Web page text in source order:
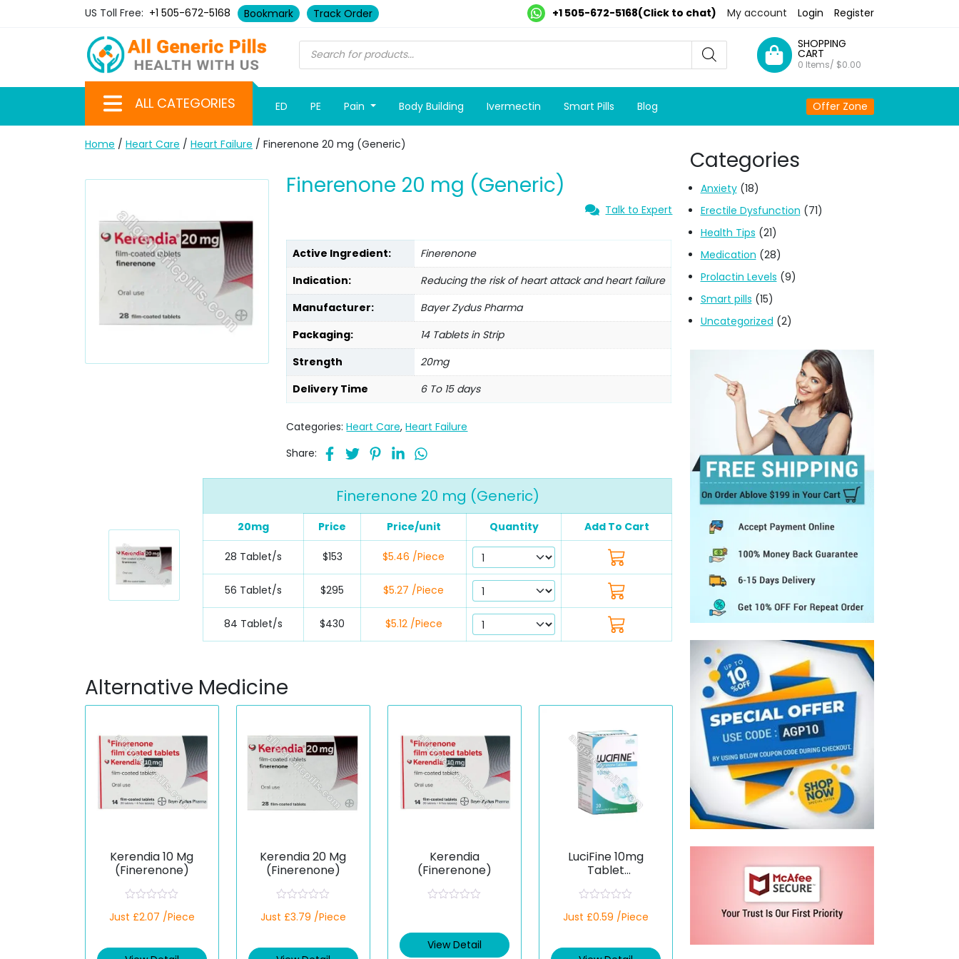
US Toll Free: +1 505-672-5168 Bookmark Track Order +1 505-672-5168(Click to chat) My account Login Register
SHOPPING
CART
0 Items/ $0.00
ALL CATEGORIES ED PE Pain Body Building Ivermectin Smart Pills Blog Offer Zone
Home / Heart Care / Heart Failure / Finerenone 20 mg (Generic)
Finerenone 20 mg (Generic)
Talk to Expert
Active Ingredient:
Finerenone
Indication:
Reducing the risk of heart attack and heart failure
Manufacturer:
Bayer Zydus Pharma
Packaging:
14 Tablets in Strip
Strength
20mg
Delivery Time
6 To 15 days
Categories:Heart Care,Heart Failure
Share:
Finerenone 20 mg (Generic)
20mg Price Price/unit Quantity Add To Cart
28 Tablet/s $153 $5.46 /Piece
56 Tablet/s $295 $5.27 /Piece
84 Tablet/s $430 $5.12 /Piece
Alternative Medicine
Kerendia 10 Mg
(Finerenone)
a
d
Just £2.07 /Piece
Kerendia 20 Mg
(Finerenone)
a
d
Just £3.79 /Piece
Kerendia
(Finerenone)
d
View Detail
LuciFine 10mg
Tablet
a
d
Just £0.59 /Piece
Categories
Anxiety(18)
Erectile Dysfunction (71)
Health Tips (21)
Medication (28)
Prolactin Levels (9)
Smart pills (15)
Uncategorized (2)